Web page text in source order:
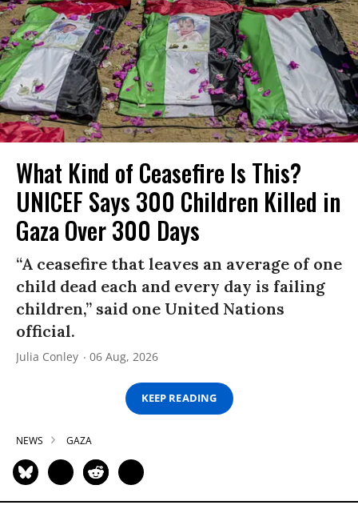
What Kind of Ceasefire Is This?
UNICEF Says 300 Children Killed in
Gaza Over 300 Days
“A ceasefire that leaves an average of one
child dead each and every day is failing
children,” said one United Nations
official.
Julia Conley 06 Aug, 2026
KEEP READING
NEWS GAZA